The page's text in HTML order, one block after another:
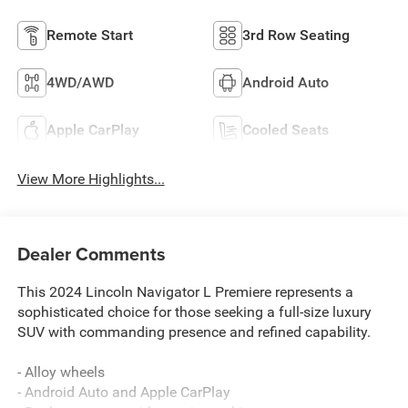
Remote Start 3rd Row Seating
4WD/AWD Android Auto
Apple CarPlay Cooled Seats
View More Highlights...
Dealer Comments
This 2024 Lincoln Navigator L Premiere represents a
sophisticated choice for those seeking a full-size luxury
SUV with commanding presence and refined capability.
- Alloy wheels
- Android Auto and Apple CarPlay